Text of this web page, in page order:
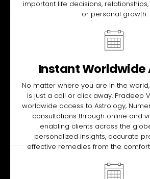
important life decisions,
or personal growth.
Instant Worldwide
No matter where you are in the
is just a call or click away. Pradeep
worldwide access to Astrology,
consultations through online and
enabling clients across the
personalized insights, accurate
effective remedies from the